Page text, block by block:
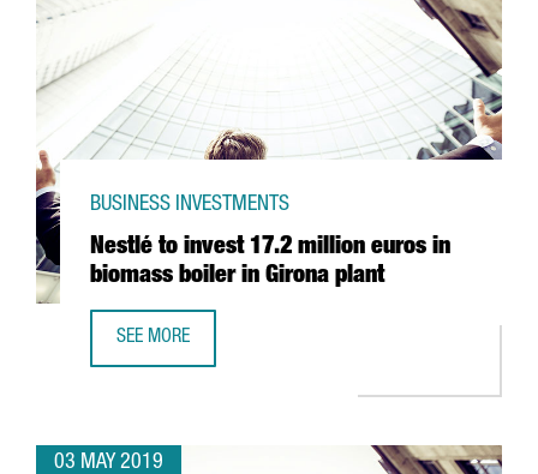
Nestlé to invest 17.2 million euros in
biomass boiler in Girona plant
BUSINESS INVESTMENTS
SEE MORE
03 MAY 2019